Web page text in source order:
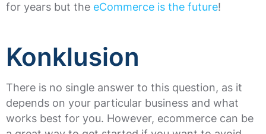
for years but the eCommerce is the future!
Konklusion
There is no single answer to this question, as it
depends on your particular business and what
works best for you. However, ecommerce can be